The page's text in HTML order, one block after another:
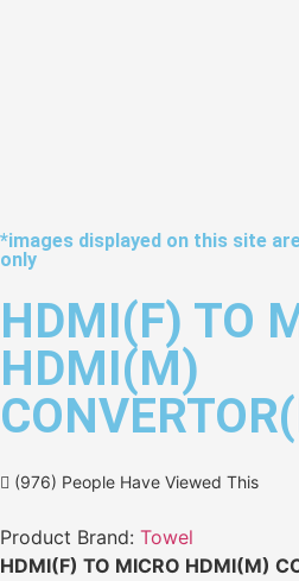
*images displayed on this site
only
HDMI(F) TO
HDMI(M)
(976) People Have Viewed This
Product Brand: Towel
HDMI(F) TO MICRO HDMI(M)